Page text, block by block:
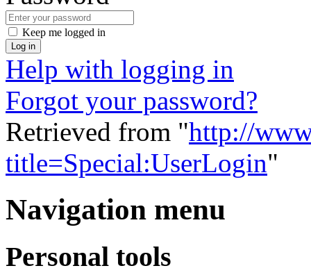
Keep me logged in
Log in
Help with logging in
Forgot your password?
Retrieved from "http://
title=Special:UserLogin"
Navigation menu
Personal tools